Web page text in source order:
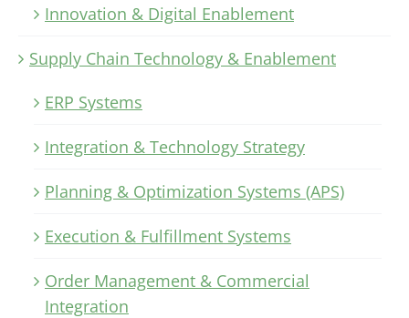
Innovation & Digital Enablement
Supply Chain Technology & Enablement
ERP Systems
Integration & Technology Strategy
Planning & Optimization Systems (APS)
Execution & Fulfillment Systems
Order Management & Commercial
Integration